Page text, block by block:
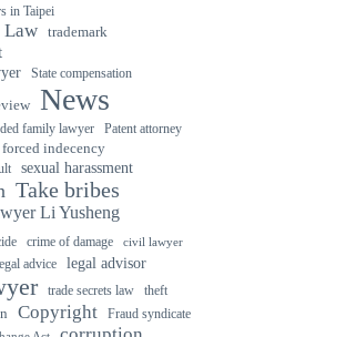
in Taipei
Law trademark
State compensation
News
family lawyer
Patent attorney
forced indecency
sexual harassment
Take bribes
Li Yusheng
crime of damage civil lawyer
advice legal advisor
trade secrets law
theft
Copyright Fraud syndicate